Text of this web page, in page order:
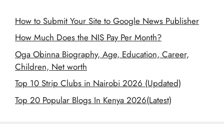
How to Submit Your Site to Google News Publisher
How Much Does the NIS Pay Per Month?
Oga Obinna Biography, Age, Education, Career,
Children, Net worth
Top 10 Strip Clubs in Nairobi 2026 (Updated)
Top 20 Popular Blogs In Kenya 2026(Latest)